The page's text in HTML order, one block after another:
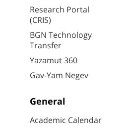
Research Portal
(CRIS)
BGN Technology
Transfer
Yazamut 360
Gav-Yam Negev
General
Academic Calendar